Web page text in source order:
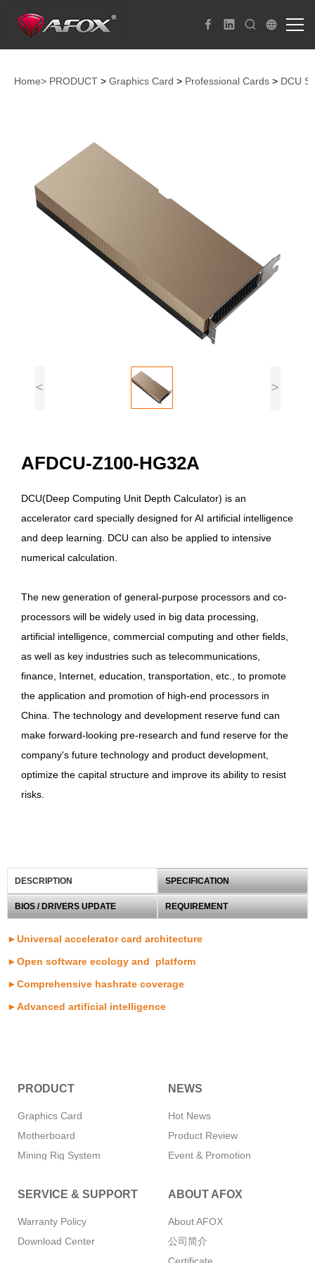
Home> PRODUCT > Graphics Card > Professional Cards > DCU
< >
AFDCU-Z100-HG32A
DCU(Deep Computing Unit Depth Calculator) is an
accelerator card specially designed for AI artificial intelligence
and deep learning. DCU can also be applied to intensive
numerical calculation.
The new generation of general-purpose processors and co-
processors will be widely used in big data processing,
artificial intelligence, commercial computing and other fields,
as well as key industries such as telecommunications,
finance, Internet, education, transportation, etc., to promote
the application and promotion of high-end processors in
China. The technology and development reserve fund can
make forward-looking pre-research and fund reserve for the
company's future technology and product development,
optimize the capital structure and improve its ability to resist
risks.
DESCRIPTION SPECIFICATION
BIOS / DRIVERS UPDATE REQUIREMENT
►Universal accelerator card architecture
►Open software ecology and platform
►Comprehensive hashrate coverage
►Advanced artificial intelligence
PRODUCT
Graphics Card
Motherboard
Mining Rig System
SSD
NEWS
Hot News
Product Review
Event & Promotion
SERVICE & SUPPORT
Warranty Policy
Download Center
ABOUT AFOX
About AFOX
公司简介